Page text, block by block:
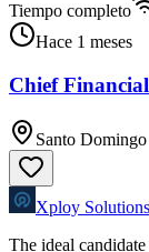
Tiempo completo
Hace 1 meses
Chief
Santo
Xploy Solutions
The ideal